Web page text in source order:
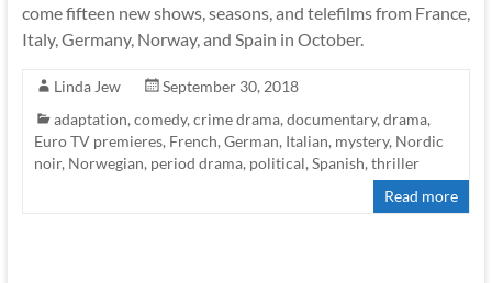
come fifteen new shows, seasons, and telefilms from France,
Italy, Germany, Norway, and Spain in October.
Linda Jew
September 30, 2018
adaptation, comedy, crime drama, documentary, drama,
Euro TV premieres, French, German, Italian, mystery, Nordic
noir, Norwegian, period drama, political, Spanish, thriller
Read more